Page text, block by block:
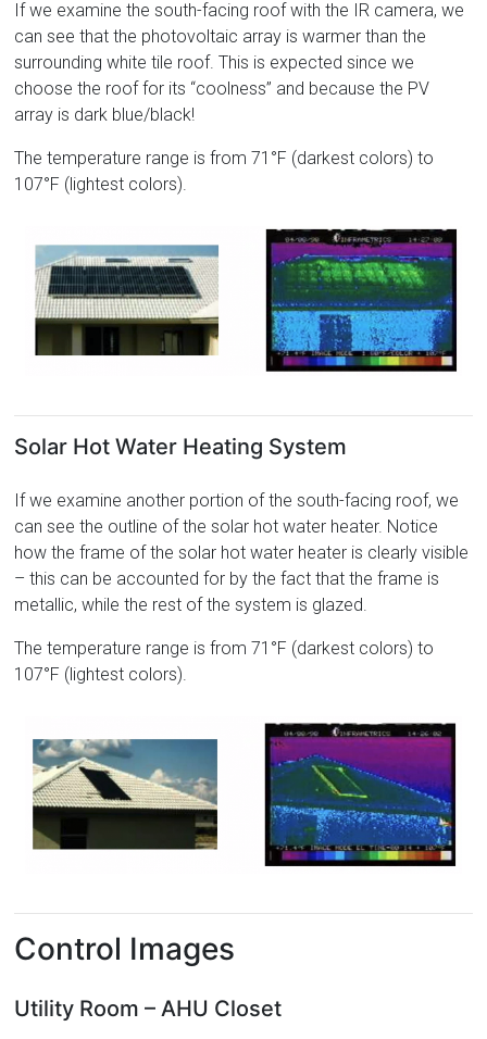
If we examine the south-facing roof with the IR camera, we
can see that the photovoltaic array is warmer than the
surrounding white tile roof. This is expected since we
choose the roof for its “coolness” and because the PV
array is dark blue/black!
The temperature range is from 71°F (darkest colors) to
107°F (lightest colors).
Solar Hot Water Heating System
If we examine another portion of the south-facing roof, we
can see the outline of the solar hot water heater. Notice
how the frame of the solar hot water heater is clearly visible
– this can be accounted for by the fact that the frame is
metallic, while the rest of the system is glazed.
The temperature range is from 71°F (darkest colors) to
107°F (lightest colors).
Control Images
Utility Room – AHU Closet